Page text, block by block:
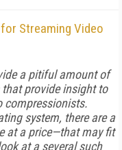
Streaming Video
a pitiful amount of
provide insight to
compressionists.
system, there are a
at a price—that may fit
at a several such